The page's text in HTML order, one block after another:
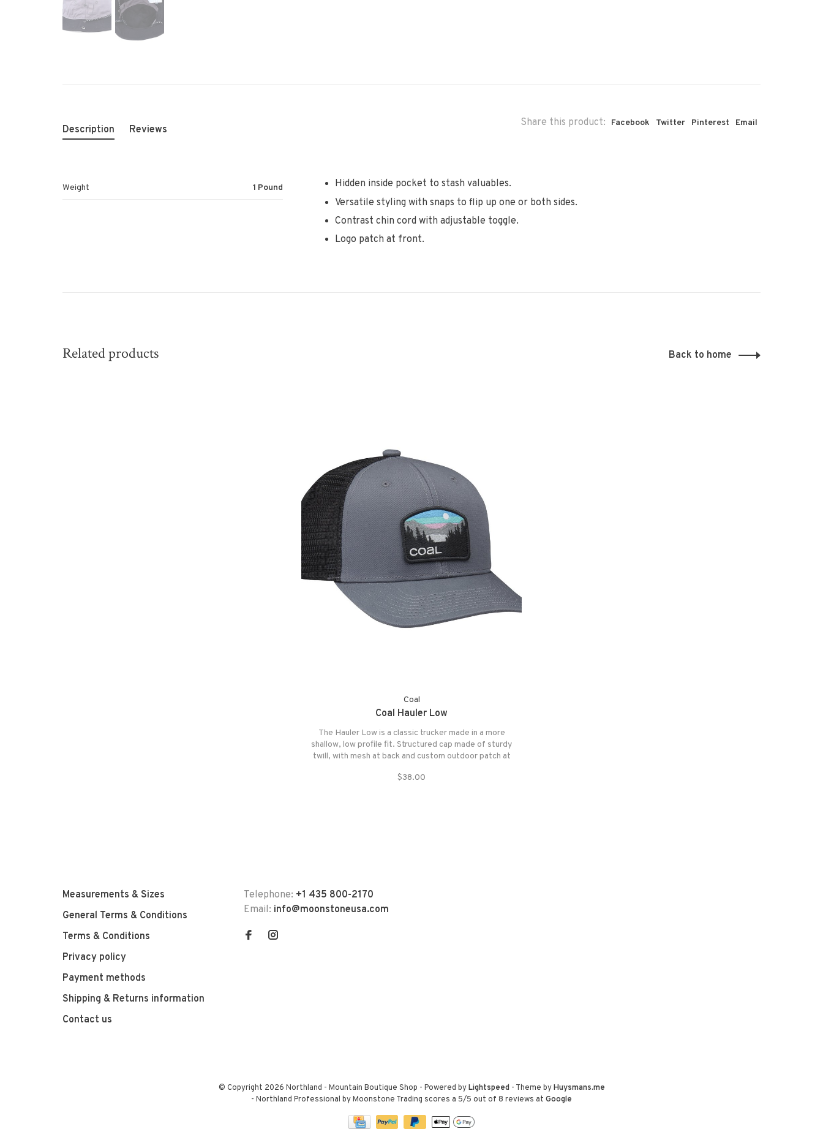
Share this product: Facebook Twitter Pinterest Email
Description Reviews
Weight 1 Pound
Hidden inside pocket to stash valuables.
Versatile styling with snaps to flip up one or both sides.
Contrast chin cord with adjustable toggle.
Logo patch at front.
Related products Back to home
Coal
Coal Hauler Low
The Hauler Low is a classic trucker made in a more
shallow, low profile fit. Structured cap made of sturdy
twill, with mesh at back and custom outdoor patch at
$38.00
Measurements & Sizes
General Terms & Conditions
Terms & Conditions
Privacy policy
Payment methods
Shipping & Returns information
Contact us
Telephone: +1 435 800-2170
Email: info@moonstoneusa.com
© Copyright 2026 Northland - Mountain Boutique Shop - Powered byLightspeed- Theme byHuysmans.me
- Northland Professional by Moonstone Trading scores a 5/5 out of 8 reviews at Google